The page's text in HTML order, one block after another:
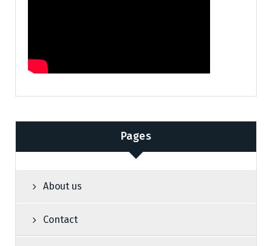
Pages
About us
Contact